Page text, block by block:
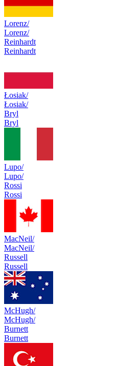
Lorenz/
Lorenz/
Reinhardt
Reinhardt
Łosiak/
Łosiak/
Bryl
Bryl
Lupo/
Lupo/
Rossi
Rossi
MacNeil/
MacNeil/
Russell
Russell
McHugh/
McHugh/
Burnett
Burnett